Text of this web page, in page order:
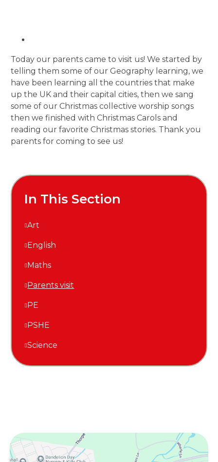
Today our parents came to visit us! We started by
telling them some of our Geography learning, we
have been learning all the countries that make
up the UK and their capital cities, then we sang
some of our Christmas collective worship songs
then we finished with Christmas Carols and
reading our favorite Christmas stories. Thank you
parents for coming to see us!
In This Section
Art
English
Maths
Parents visit
PE
PSHE
Science